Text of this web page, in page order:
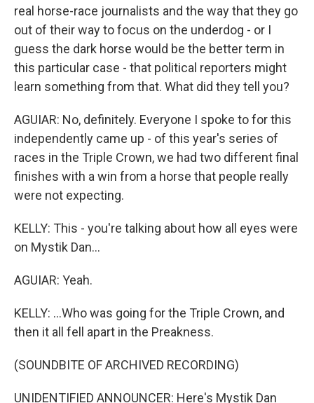
real horse-race journalists and the way that they go
out of their way to focus on the underdog - or I
guess the dark horse would be the better term in
this particular case - that political reporters might
learn something from that. What did they tell you?
AGUIAR: No, definitely. Everyone I spoke to for this
independently came up - of this year's series of
races in the Triple Crown, we had two different final
finishes with a win from a horse that people really
were not expecting.
KELLY: This - you're talking about how all eyes were
on Mystik Dan...
AGUIAR: Yeah.
KELLY: ...Who was going for the Triple Crown, and
then it all fell apart in the Preakness.
(SOUNDBITE OF ARCHIVED RECORDING)
UNIDENTIFIED ANNOUNCER: Here's Mystik Dan